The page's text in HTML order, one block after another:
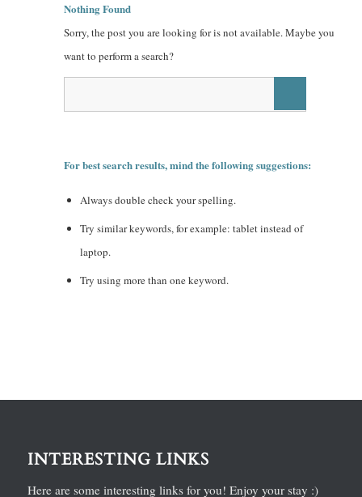
Nothing Found
Sorry, the post you are looking for is not available. Maybe you
want to perform a search?
For best search results, mind the following suggestions:
Always double check your spelling.
Try similar keywords, for example: tablet instead of
laptop.
Try using more than one keyword.
INTERESTING LINKS
Here are some interesting links for you! Enjoy your stay :)